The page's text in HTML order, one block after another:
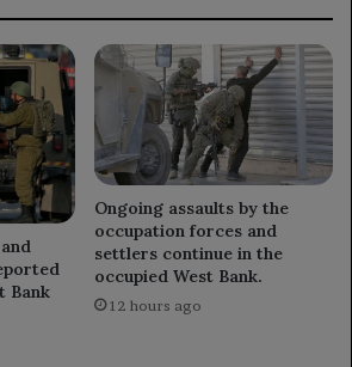
Bank
Ongoing assaults by the
occupation forces and
settlers continue in the
occupied West Bank.
12 hours ago